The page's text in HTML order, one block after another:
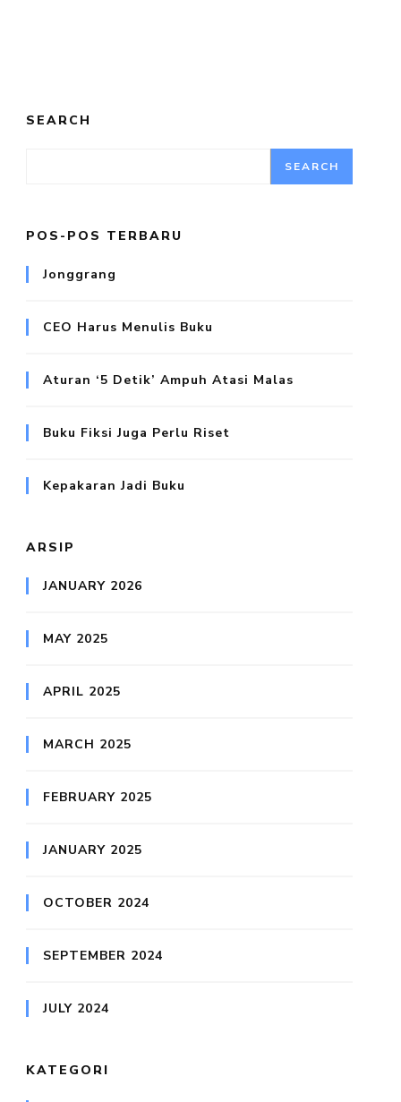
SEARCH
SEARCH
POS-POS TERBARU
Jonggrang
CEO Harus Menulis Buku
Aturan ‘5 Detik’ Ampuh Atasi Malas
Buku Fiksi Juga Perlu Riset
Kepakaran Jadi Buku
ARSIP
JANUARY 2026
MAY 2025
APRIL 2025
MARCH 2025
FEBRUARY 2025
JANUARY 2025
OCTOBER 2024
SEPTEMBER 2024
JULY 2024
KATEGORI